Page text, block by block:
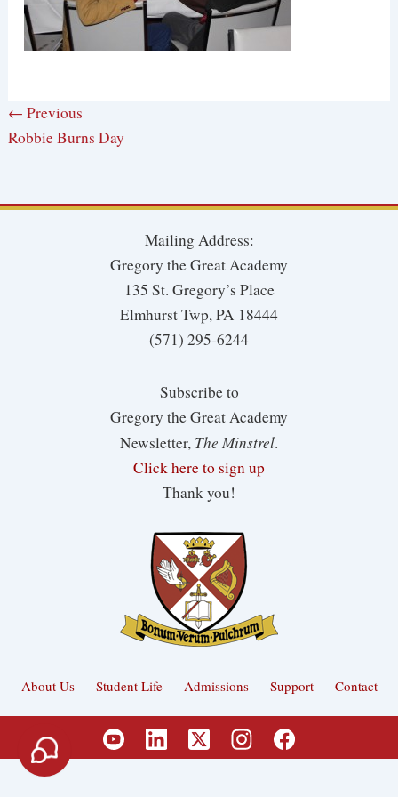
← Previous
Robbie Burns Day
Mailing Address:
Gregory the Great Academy
135 St. Gregory’s Place
Elmhurst Twp, PA 18444
(571) 295-6244
Subscribe to
Gregory the Great Academy
Newsletter, The Minstrel.
Click here to sign up
Thank you!
About Us Student Life Admissions Support Contact